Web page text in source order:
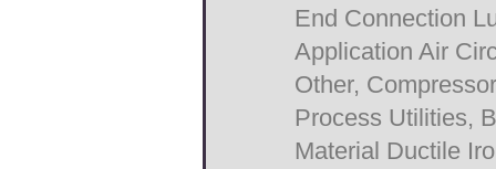
End Connection
Application Air
Other,
Process Utilities,
Material Ductile